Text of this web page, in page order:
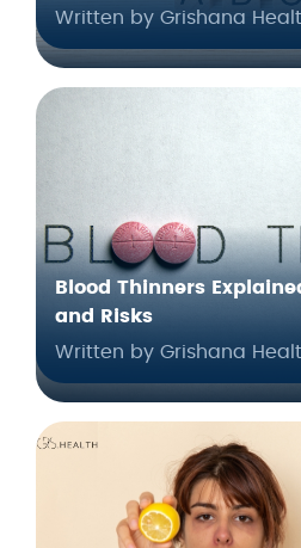
Written by Grishana
Blood Thinners
and Risks
Written by Grishana